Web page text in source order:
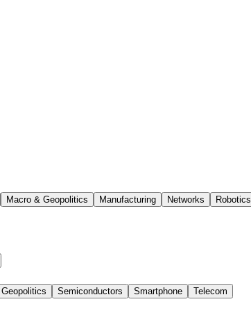
Macro & Geopolitics Manufacturing Networks Robotics
Semiconductors Smartphone
Telecom